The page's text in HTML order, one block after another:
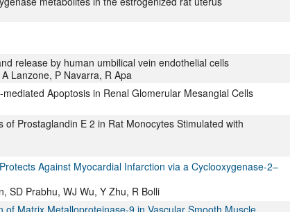
release by human umbilical vein endothelial cells
Lanzone, P Navarra, R Apa
Apoptosis in Renal Glomerular Mesangial Cells
Prostaglandin E 2 in Rat Monocytes Stimulated with
Against Myocardial Infarction via a Cyclooxygenase-2–
SD Prabhu, WJ Wu, Y Zhu, R Bolli